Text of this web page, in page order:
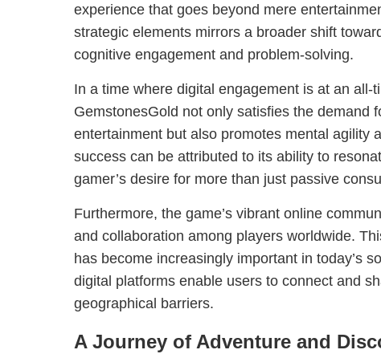
experience that goes beyond mere
strategic elements mirrors a broader shift
cognitive engagement and problem-solving.
In a time where digital engagement is at an all-
GemstonesGold not only satisfies the demand
entertainment but also promotes mental agility
success can be attributed to its ability to
gamer’s desire for more than just passive
Furthermore, the game’s vibrant online
and collaboration among players worldwide.
has become increasingly important in today’s
digital platforms enable users to connect and
geographical barriers.
A Journey of Adventure and